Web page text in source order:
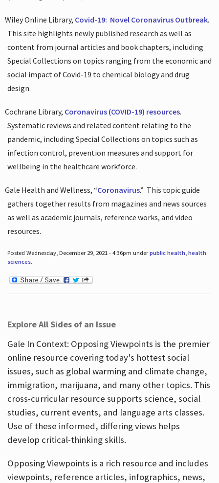
Wiley Online Library, Covid-19: Novel Coronavirus Outbreak.
This site highlights newly published research as well as
content from journal articles and book chapters, including
Special Collections on topics ranging from the economic and
social impact of Covid-19 to chemical biology and drug
design.
Cochrane Library, Coronavirus (COVID-19) resources.
Systematic reviews and related content relating to the
pandemic, including Special Collections on topics such as
infection control, prevention measures and support for
wellbeing in the healthcare workforce.
Gale Health and Wellness, “Coronavirus.” This topic guide
gathers together results from magazines and news sources
as well as academic journals, reference works, and video
resources.
Posted Wednesday, December 29, 2021 - 4:36pm underpublic health, health
sciences.
Explore All Sides of an Issue
Gale In Context: Opposing Viewpoints is the premier
online resource covering today's hottest social
issues, such as global warming and climate change,
immigration, marijuana, and many other topics. This
cross-curricular resource supports science, social
studies, current events, and language arts classes.
Use of these informed, differing views helps
develop critical-thinking skills.
Opposing Viewpoints is a rich resource and includes
viewpoints, reference articles, infographics, news,